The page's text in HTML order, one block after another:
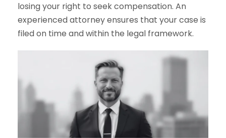
losing your right to seek compensation. An
experienced attorney ensures that your case is
filed on time and within the legal framework.